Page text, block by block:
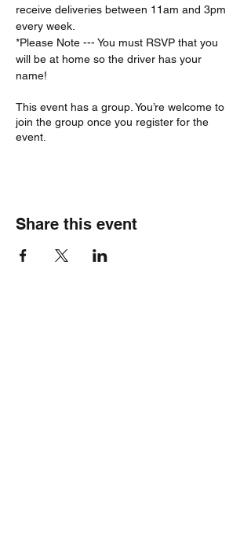
receive deliveries between 11am and 3pm
every week.
*Please Note --- You must RSVP that you
will be at home so the driver has your
name!
This event has a group. You’re welcome to
join the group once you register for the
event.
Share this event